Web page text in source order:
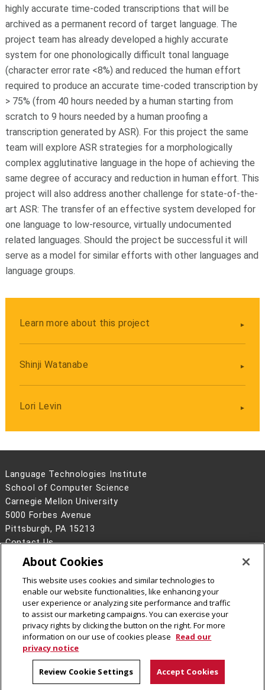
highly accurate time-coded transcriptions that will be
archived as a permanent record of target language. The
project team has already developed a highly accurate
system for one phonologically difficult tonal language
(character error rate <8%) and reduced the human effort
required to produce an accurate time-coded transcription by
> 75% (from 40 hours needed by a human starting from
scratch to 9 hours needed by a human proofing a
transcription generated by ASR). For this project the same
team will explore ASR strategies for a morphologically
complex agglutinative language in the hope of achieving the
same degree of accuracy and reduction in human effort. This
project will also address another challenge for state-of-the-
art ASR: The transfer of an effective system developed for
one language to low-resource, virtually undocumented
related languages. Should the project be successful it will
serve as a model for similar efforts with other languages and
language groups.
Learn more about this project
Shinji Watanabe
Lori Levin
Language Technologies Institute
School of Computer Science
Carnegie Mellon University
5000 Forbes Avenue
Pittsburgh, PA 15213
Contact Us
Legal Info
www.cmu.edu
2026Carnegie Mellon University
CMU on Facebook
About Cookies
This website uses cookies and similar technologies to
enable our website functionalities, like enhancing your
user experience or analyzing site performance and traffic
to assist our marketing campaigns. You can exercise your
privacy rights by clicking the button on the right. For more
information on our use of cookies please Read our
privacy notice
Review Cookie Settings Accept Cookies